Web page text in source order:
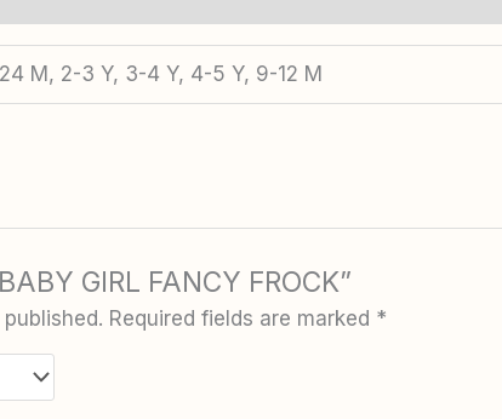
M, 2-3 Y, 3-4 Y, 4-5 Y, 9-12 M
GIRL FANCY FROCK”
Required fields are marked *